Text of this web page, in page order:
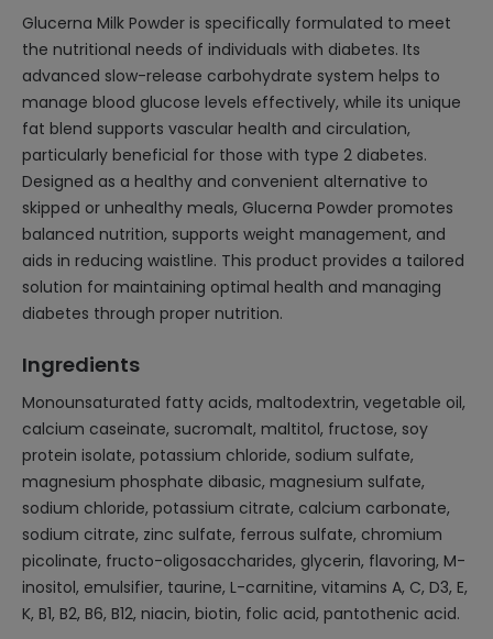
Glucerna Milk Powder is specifically formulated to meet
the nutritional needs of individuals with diabetes. Its
advanced slow-release carbohydrate system helps to
manage blood glucose levels effectively, while its unique
fat blend supports vascular health and circulation,
particularly beneficial for those with type 2 diabetes.
Designed as a healthy and convenient alternative to
skipped or unhealthy meals, Glucerna Powder promotes
balanced nutrition, supports weight management, and
aids in reducing waistline. This product provides a tailored
solution for maintaining optimal health and managing
diabetes through proper nutrition.
Ingredients
Monounsaturated fatty acids, maltodextrin, vegetable oil,
calcium caseinate, sucromalt, maltitol, fructose, soy
protein isolate, potassium chloride, sodium sulfate,
magnesium phosphate dibasic, magnesium sulfate,
sodium chloride, potassium citrate, calcium carbonate,
sodium citrate, zinc sulfate, ferrous sulfate, chromium
picolinate, fructo-oligosaccharides, glycerin, flavoring, M-
inositol, emulsifier, taurine, L-carnitine, vitamins A, C, D3, E,
K, B1, B2, B6, B12, niacin, biotin, folic acid, pantothenic acid.